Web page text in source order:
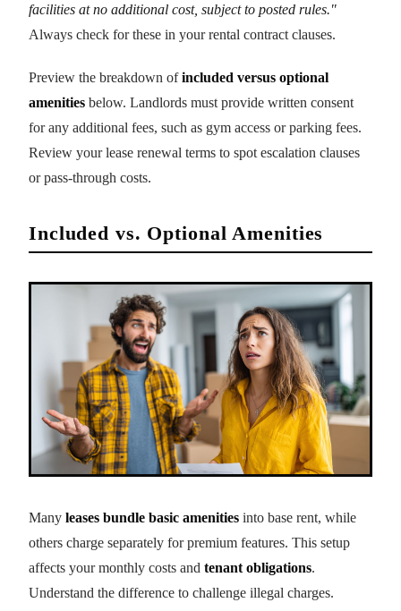
facilities at no additional cost, subject to posted rules."
Always check for these in your rental contract clauses.
Preview the breakdown ofincluded versus optional
amenities below. Landlords must provide written consent
for any additional fees, such as gym access or parking fees.
Review your lease renewal terms to spot escalation clauses
or pass-through costs.
Included vs. Optional Amenities
Many leases bundle basic amenities into base rent, while
others charge separately for premium features. This setup
affects your monthly costs and tenant obligations.
Understand the difference to challenge illegal charges.